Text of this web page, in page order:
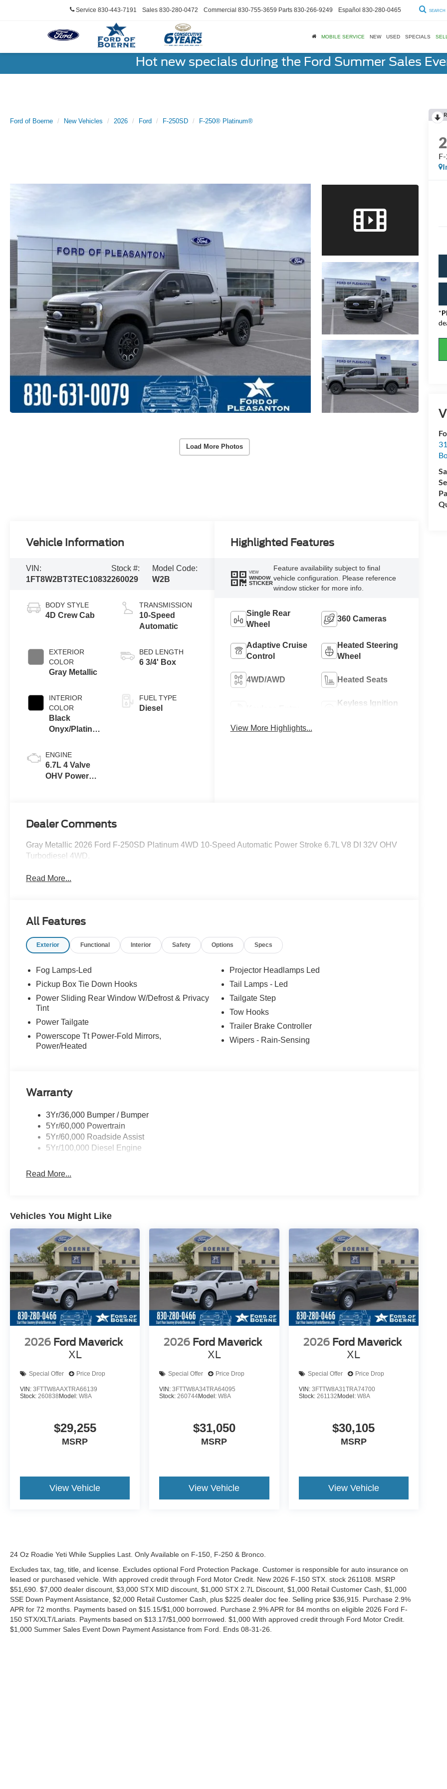
Service 830-443-7191 Sales 830-280-0472 Commercial 830-755-3659 Parts 830-266-9249 Español 830-280-0465 SEARCH
MOBILE SERVICE NEW USED SPECIALS
Hot new specials during the Ford Summer Sales
Ford of Boerne New Vehicles 2026 Ford F-250SD F-250® Platinum®
Load More Photos
*
Vehicle Information
VIN:
1FT8W2BT3TEC10832
Stock #:
260029
Model Code:
W2B
BODY STYLE
4D Crew Cab
EXTERIOR
COLOR
Gray Metallic
INTERIOR
COLOR
Black
Onyx/Platinum
ENGINE
6.7L 4 Valve
OHV Power
TRANSMISSION
10-Speed
Automatic
BED LENGTH
6 3/4' Box
FUEL TYPE
Diesel
Highlighted Features
VIEW
WINDOW
STICKER
Feature availability subject to final
vehicle configuration. Please reference
window sticker for more info.
Single Rear
Wheel
360 Cameras
Adaptive Cruise
Control
Heated Steering
Wheel
4WD/AWD Heated Seats
Keyless Ignition
View More Highlights...
Dealer Comments
Gray Metallic 2026 Ford F-250SD Platinum 4WD 10-Speed Automatic Power Stroke 6.7L V8 DI 32V OHV
Turbodiesel 4WD.
Read More...
All Features
Exterior Functional Interior Safety Options Specs
Fog Lamps-Led
Pickup Box Tie Down Hooks
Power Sliding Rear Window W/Defrost & Privacy
Tint
Power Tailgate
Powerscope Tt Power-Fold Mirrors,
Power/Heated
Projector Headlamps Led
Tail Lamps - Led
Tailgate Step
Tow Hooks
Trailer Brake Controller
Wipers - Rain-Sensing
Warranty
3Yr/36,000 Bumper / Bumper
5Yr/60,000 Powertrain
5Yr/60,000 Roadside Assist
5Yr/100,000 Diesel Engine
Read More...
Vehicles You Might Like
2026 Ford Maverick
XL
Special Offer Price Drop
VIN: 3FTTW8AAXTRA66139
Stock: 260838 Model: W8A
$29,255
MSRP
View Vehicle
2026 Ford Maverick
XL
Special Offer Price Drop
VIN:3FTTW8A34TRA64095
Stock:260744Model:W8A
$31,050
MSRP
View Vehicle
2026 Ford Maverick
XL
Special Offer Price Drop
VIN: 3FTTW8A31TRA74700
Stock: 261132 Model: W8A
$30,105
MSRP
View Vehicle
24 Oz Roadie Yeti While Supplies Last. Only Available on F-150, F-250 & Bronco.
Excludes tax, tag, title, and license. Excludes optional Ford Protection Package. Customer is responsible for auto insurance on
leased or purchased vehicle. With approved credit through Ford Motor Credit. New 2026 F-150 STX. stock 261108. MSRP
$51,690. $7,000 dealer discount, $3,000 STX MID discount, $1,000 STX 2.7L Discount, $1,000 Retail Customer Cash, $1,000
SSE Down Payment Assistance, $2,000 Retail Customer Cash, plus $225 dealer doc fee. Selling price $36,915. Purchase 2.9%
APR for 72 months. Payments based on $15.15/$1,000 borrowed. Purchase 2.9% APR for 84 months on eligible 2026 Ford F-
150 STX/XLT/Lariats. Payments based on $13.17/$1,000 borrrowed. $1,000 With approved credit through Ford Motor Credit.
$1,000 Summer Sales Event Down Payment Assistance from Ford. Ends 08-31-26.